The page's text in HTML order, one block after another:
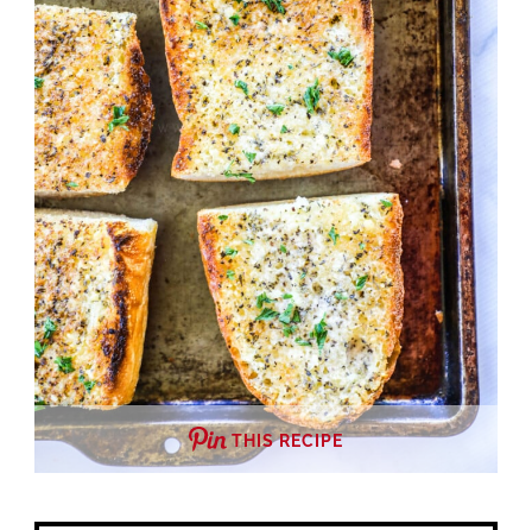
THIS RECIPE